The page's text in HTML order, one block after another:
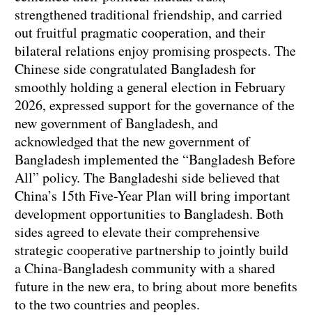
strengthened traditional friendship, and carried
out fruitful pragmatic cooperation, and their
bilateral relations enjoy promising prospects. The
Chinese side congratulated Bangladesh for
smoothly holding a general election in February
2026, expressed support for the governance of the
new government of Bangladesh, and
acknowledged that the new government of
Bangladesh implemented the “Bangladesh Before
All” policy. The Bangladeshi side believed that
China’s 15th Five-Year Plan will bring important
development opportunities to Bangladesh. Both
sides agreed to elevate their comprehensive
strategic cooperative partnership to jointly build
a China-Bangladesh community with a shared
future in the new era, to bring about more benefits
to the two countries and peoples.